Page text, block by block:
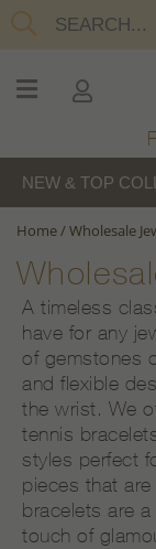
NEW & TOP
Home/Wholesale
A timeless
have for any
of gemstones
and flexible
the wrist. We
tennis
styles perfect
pieces that
bracelets are
touch of